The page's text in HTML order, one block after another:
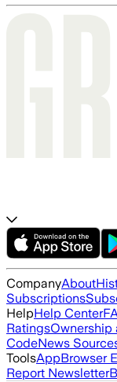
CompanyAbout
Subscriptions
HelpHelp Center
RatingsOwnership
CodeNews
ToolsAppBrowser
Report Newsletter